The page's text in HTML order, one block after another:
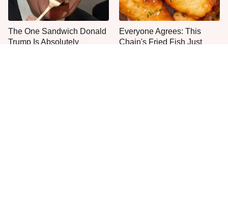
The One Sandwich Donald
Trump Is Absolutely
Everyone Agrees: This
Chain's Fried Fish Just